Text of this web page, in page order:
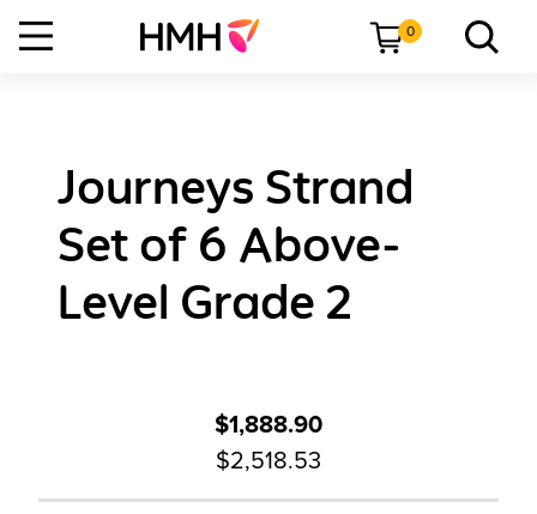
0
Journeys Strand
Set of 6 Above-
Level Grade 2
$1,888.90
$2,518.53